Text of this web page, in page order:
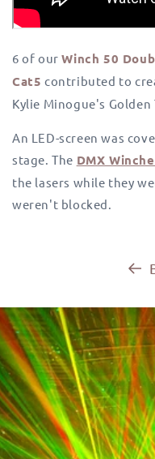
6 of our Winch 50
Cat5 contributed to
Kylie Minogue's Golden
An LED-screen was
stage. The DMX
the lasers while they
weren't blocked.